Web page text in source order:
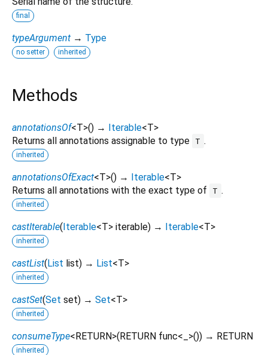
final
typeArgument → Type
no setter inherited
Methods
annotationsOf<T>() → Iterable<T>
Returns all annotations assignable to type T .
inherited
annotationsOfExact<T>() → Iterable<T>
Returns all annotations with the exact type of
T .
inherited
castIterable(Iterable<T> iterable) → Iterable<T>
inherited
castList(List list) → List<T>
inherited
castSet(Set set) → Set<T>
inherited
consumeType<RETURN>(RETURN func< >()) → RETURN
inherited